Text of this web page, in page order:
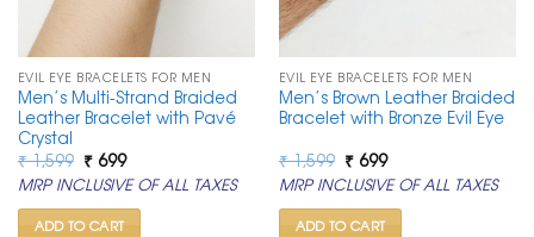
EVIL EYE BRACELETS FOR MEN
Men’s Multi-Strand Braided
Leather Bracelet with Pavé
Crystal
₹1,599 Original
price
was:
₹ 1,599.
₹699Current
price
is:
₹ 699.
MRP INCLUSIVE OF ALL TAXES
ADD TO CART
EVIL EYE BRACELETS FOR MEN
Men’s Brown Leather Braided
Bracelet with Bronze Evil Eye
₹1,599 Original
price
was:
₹ 1,599.
₹699Current
price
is:
₹ 699.
MRP INCLUSIVE OF ALL TAXES
ADD TO CART